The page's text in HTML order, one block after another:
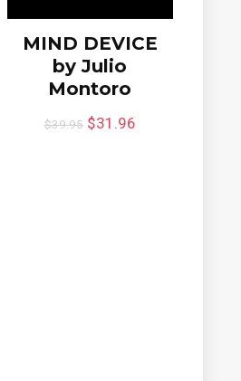
MIND DEVICE
by Julio
Montoro
$39.95 $31.96